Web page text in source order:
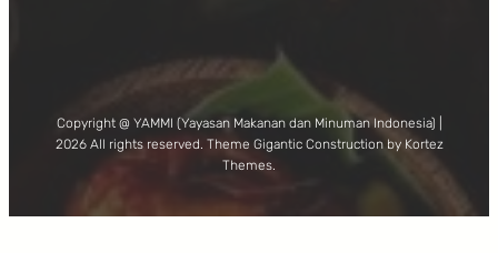
Copyright @ YAMMI (Yayasan Makanan dan Minuman Indonesia) |
2026 All rights reserved. Theme Gigantic Construction by Kortez
Themes.